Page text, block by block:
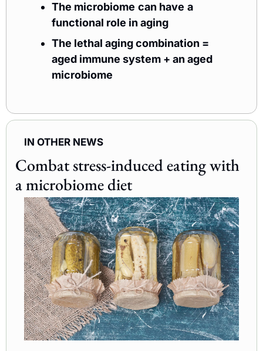
The microbiome can have a
functional role in aging
The lethal aging combination =
aged immune system + an aged
microbiome
IN OTHER NEWS
Combat stress-induced eating with
a microbiome diet